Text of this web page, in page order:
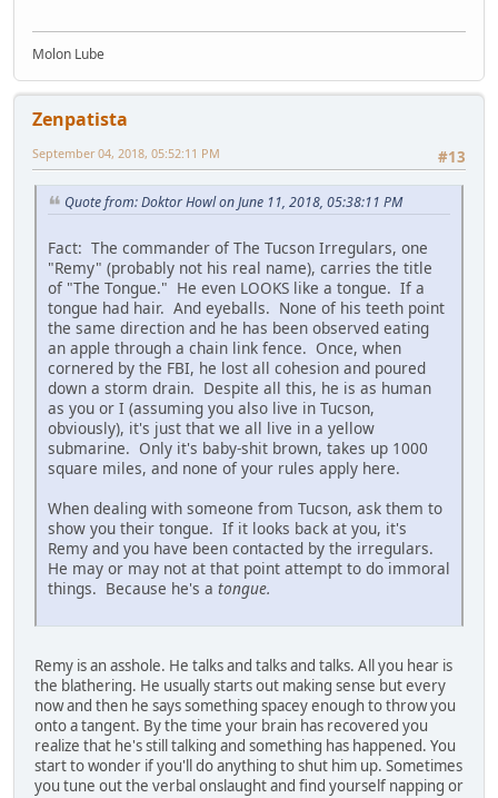
Molon Lube
Zenpatista
#13
September 04, 2018, 05:52:11 PM
Quote from: Doktor Howl on June 11, 2018, 05:38:11 PM
Fact: The commander of The Tucson Irregulars, one
"Remy" (probably not his real name), carries the title
of "The Tongue." He even LOOKS like a tongue. If a
tongue had hair. And eyeballs. None of his teeth point
the same direction and he has been observed eating
an apple through a chain link fence. Once, when
cornered by the FBI, he lost all cohesion and poured
down a storm drain. Despite all this, he is as human
as you or I (assuming you also live in Tucson,
obviously), it's just that we all live in a yellow
submarine. Only it's baby-shit brown, takes up 1000
square miles, and none of your rules apply here.
When dealing with someone from Tucson, ask them to
show you their tongue. If it looks back at you, it's
Remy and you have been contacted by the irregulars.
He may or may not at that point attempt to do immoral
things. Because he's a tongue.
Remy is an asshole. He talks and talks and talks. All you hear is
the blathering. He usually starts out making sense but every
now and then he says something spacey enough to throw you
onto a tangent. By the time your brain has recovered you
realize that he's still talking and something has happened. You
start to wonder if you'll do anything to shut him up. Sometimes
you tune out the verbal onslaught and find yourself napping or